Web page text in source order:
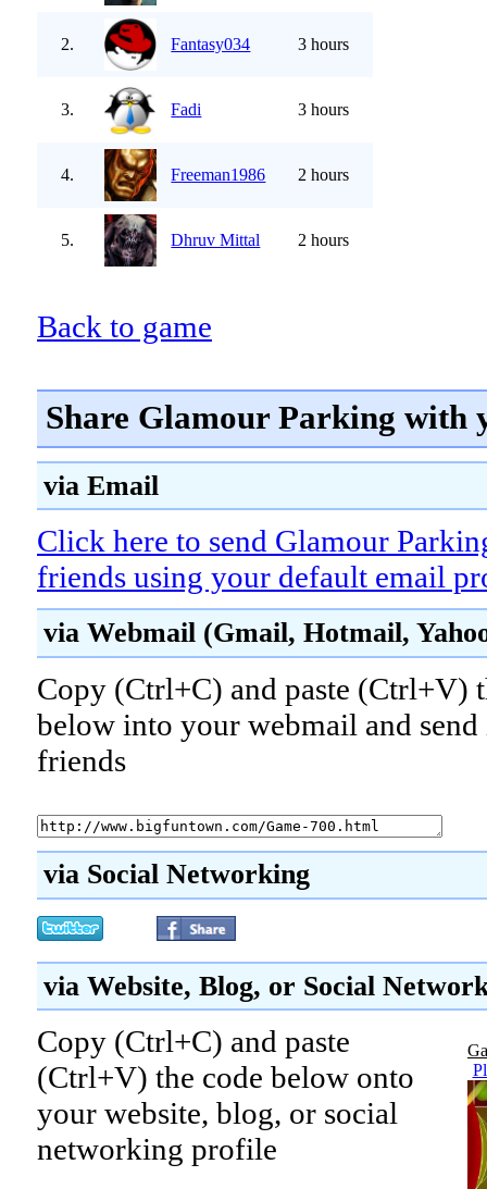
2. Fantasy034 3 hours
3. Fadi 3 hours
4. Freeman1986 2 hours
5. Dhruv Mittal 2 hours
Back to game
Share Glamour Parking with
via Email
Click here to send Glamour
friends using your default email
via Webmail (Gmail, Hotmail,
Copy (Ctrl+C) and paste (Ctrl+V)
below into your webmail and
friends
via Social Networking
via Website, Blog, or Social
Copy (Ctrl+C) and paste
(Ctrl+V) the code below onto
your website, blog, or social
networking profile